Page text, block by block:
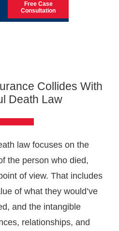
Free Case
Consultation
Collides With
Death Law
law focuses on the
the person who died,
of view. That includes
of what they would’ve
and the intangible
relationships, and